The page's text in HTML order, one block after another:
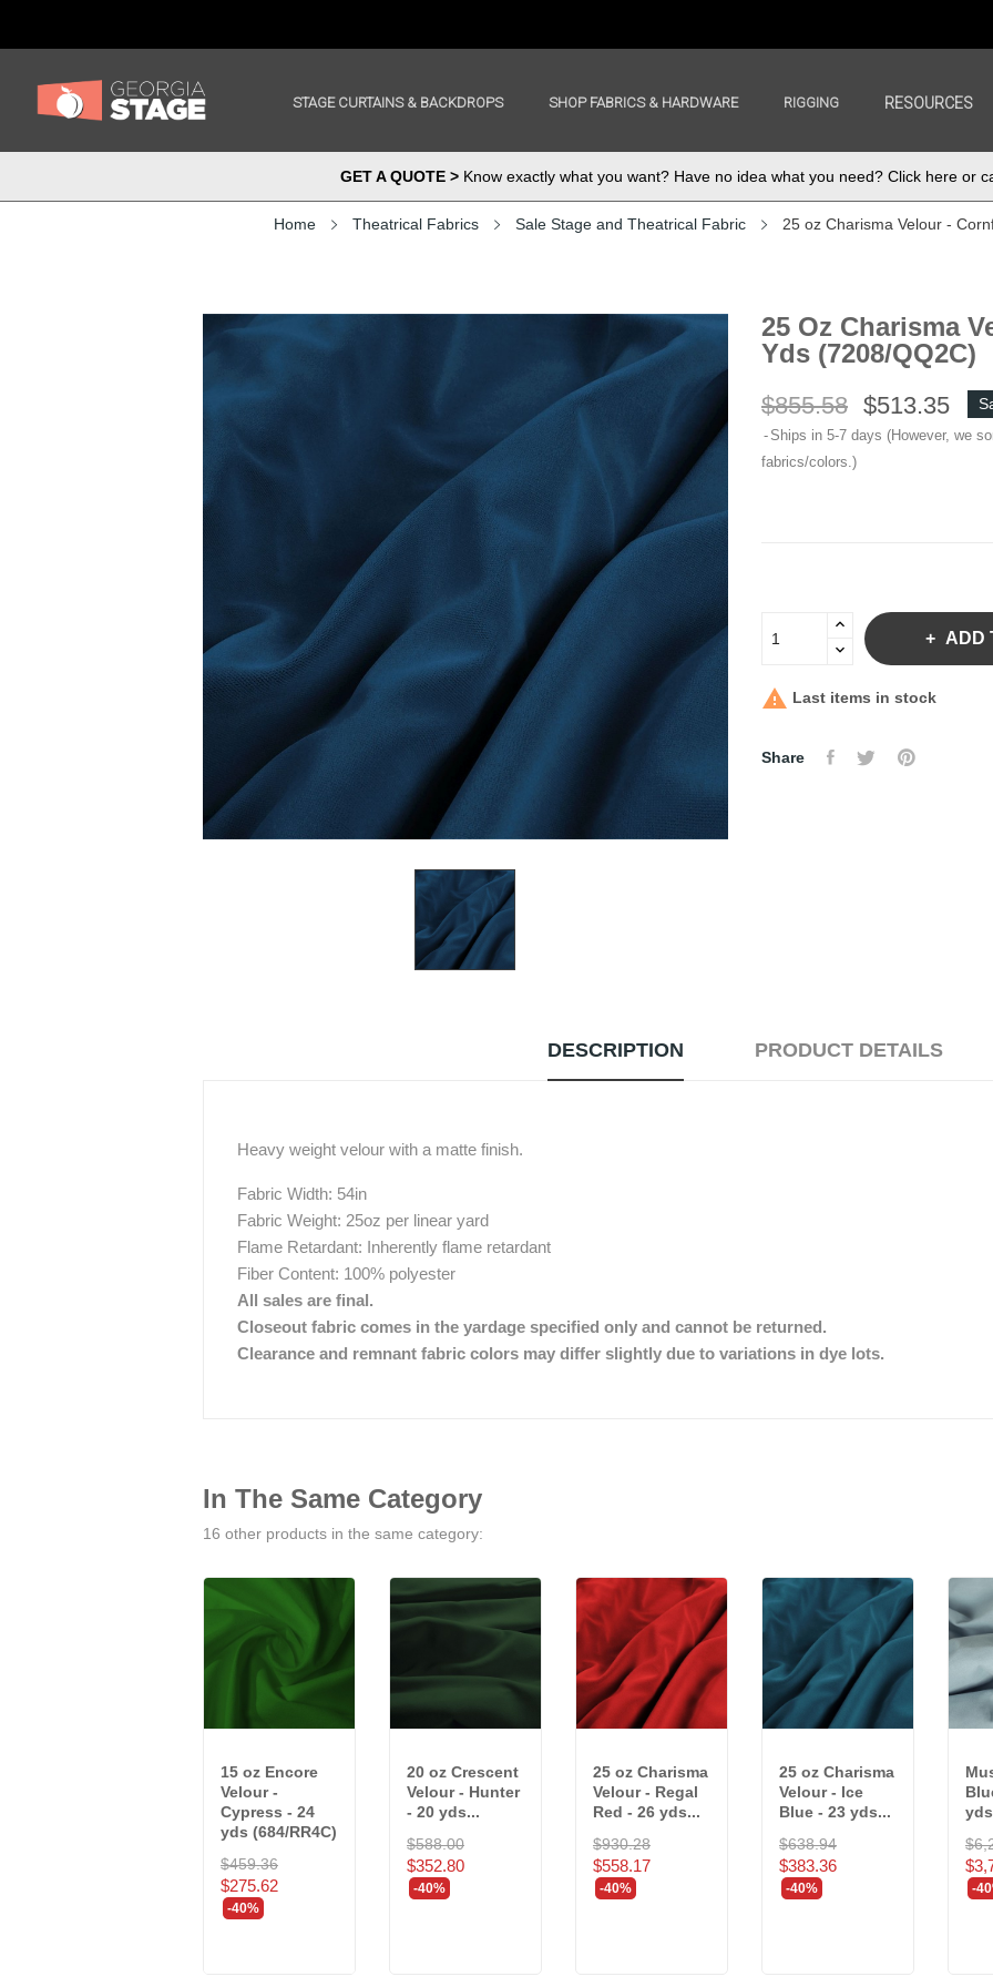
STAGE CURTAINS & BACKDROPS SHOP FABRICS & HARDWARE RIGGING RESOURCES
GET A QUOTE >Know exactly what you want? Have no idea what you need? Click here or
Home Theatrical Fabrics Sale Stage and Theatrical Fabric 25 oz Charisma Velour -
25 Oz Charisma
Yds (7208/QQ2C)
$855.58 $513.35
Ships in 5-7 days (However, we
fabrics/colors.)
ADD
 Last items in stock
Share
DESCRIPTION PRODUCT DETAILS
Heavy weight velour with a matte finish.
Fabric Width: 54in
Fabric Weight: 25oz per linear yard
Flame Retardant: Inherently flame retardant
Fiber Content: 100% polyester
All sales are final.
Closeout fabric comes in the yardage specified only and cannot be returned.
Clearance and remnant fabric colors may differ slightly due to variations in dye lots.
In The Same Category
16 other products in the same category:
15 oz Encore
Velour -
Cypress - 24
yds (684/RR4C)
$459.36
$275.62
-40%
20 oz Crescent
Velour - Hunter
- 20 yds...
$588.00
$352.80
-40%
25 oz Charisma
Velour - Regal
Red - 26 yds...
$930.28
$558.17
-40%
25 oz Charisma
Velour - Ice
Blue - 23 yds...
$638.94
$383.36
-40% -